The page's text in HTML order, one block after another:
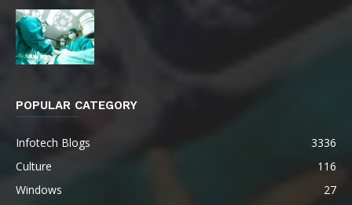
POPULAR CATEGORY
Infotech Blogs
3336
Culture
116
Windows
27